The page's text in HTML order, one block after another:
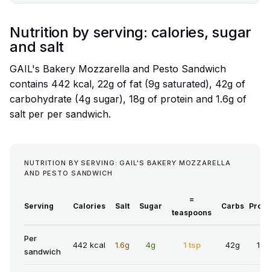
Nutrition by serving: calories, sugar
and salt
GAIL's Bakery Mozzarella and Pesto Sandwich
contains 442 kcal, 22g of fat (9g saturated), 42g of
carbohydrate (4g sugar), 18g of protein and 1.6g of
salt per per sandwich.
NUTRITION BY SERVING: GAIL'S BAKERY MOZZARELLA
AND PESTO SANDWICH
Serving Calories Salt Sugar
=
teaspoons
Carbs
Per
sandwich
442 kcal 1.6g 4g 1 tsp 42g 18g